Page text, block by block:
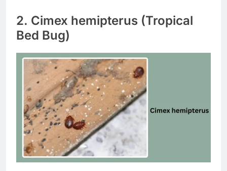
2. Cimex hemipterus (Tropical
Bed Bug)